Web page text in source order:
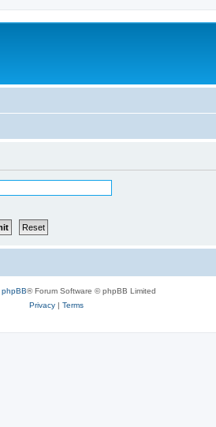
phpBB® Forum Software © phpBB Limited
Privacy| Terms